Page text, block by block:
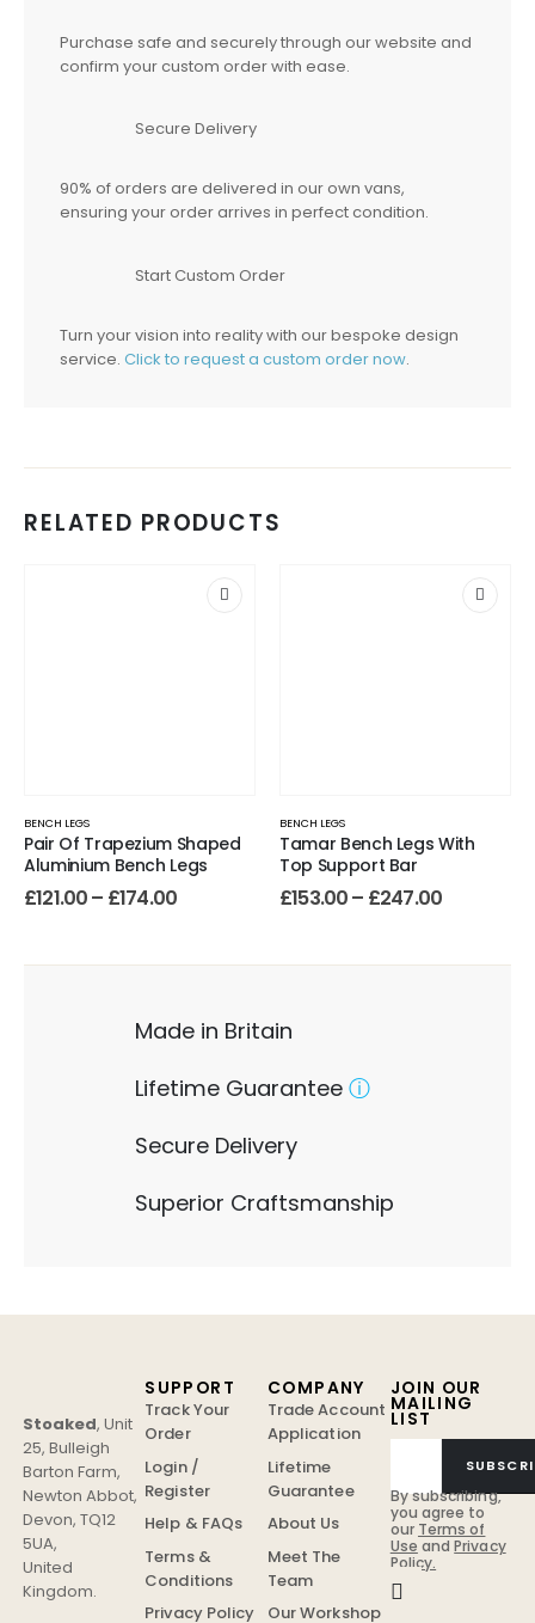
Purchase safe and securely through our website and
confirm your custom order with ease.
Secure Delivery
90% of orders are delivered in our own vans,
ensuring your order arrives in perfect condition.
Start Custom Order
Turn your vision into reality with our bespoke design
service. Click to request a custom order now.
RELATED PRODUCTS
BENCH LEGS
Pair Of Trapezium Shaped
Aluminium Bench Legs
£121.00– £174.00
BENCH LEGS
Tamar Bench Legs With
Top Support Bar
£153.00– £247.00
Made in Britain
Lifetime Guarantee ⓘ
Secure Delivery
Superior Craftsmanship
Stoaked,Unit
25, Bulleigh
Barton Farm,
Newton Abbot,
Devon,TQ12
5UA,
United
Kingdom.
JOIN OUR
MAILING
LIST
By subscribing,
you agree to
our Terms of
Use andPrivacy
Policy.
SUPPORT
Track Your
Order
Login /
Register
Help & FAQs
Terms &
Conditions
Privacy Policy
COMPANY
Trade Account
Application
Lifetime
Guarantee
About Us
Meet The
Team
Our Workshop